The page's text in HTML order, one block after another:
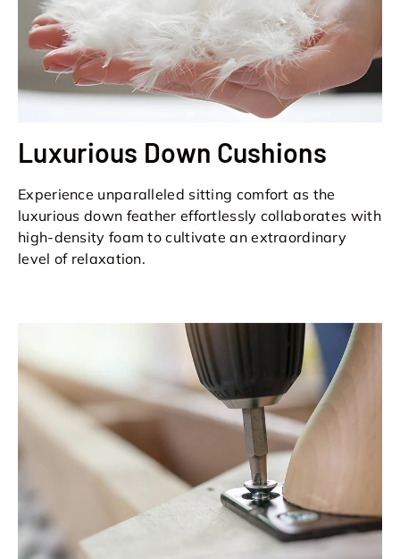
Luxurious Down Cushions
Experience unparalleled sitting comfort as the
luxurious down feather effortlessly collaborates with
high-density foam to cultivate an extraordinary
level of relaxation.